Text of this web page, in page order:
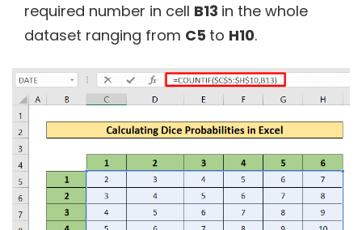
required number in cell B13 in the whole
dataset ranging from C5 to H10.